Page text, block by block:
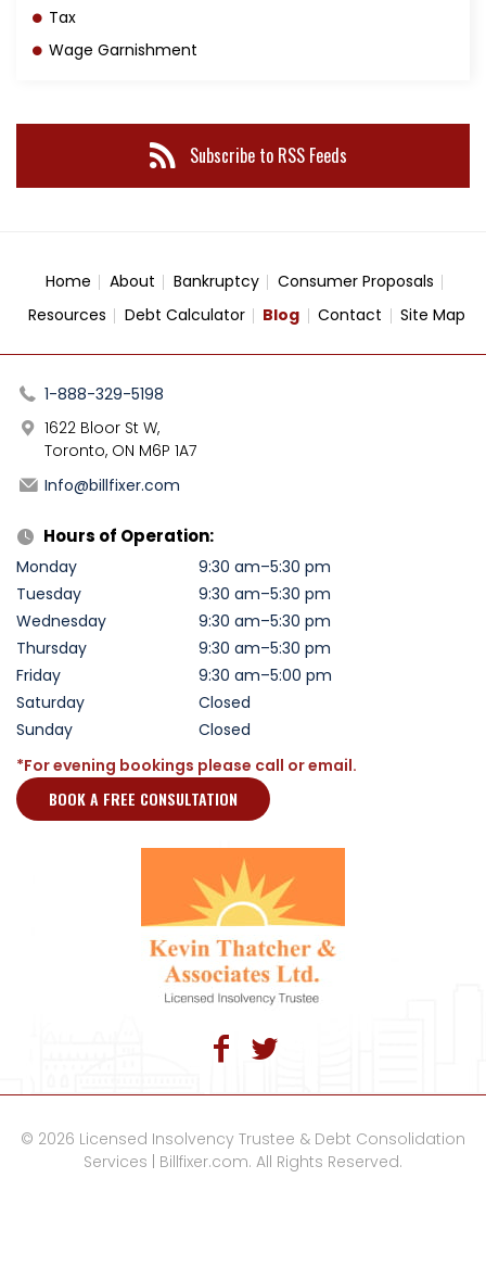
Tax
Wage Garnishment
Subscribe to RSS Feeds
Home About Bankruptcy
Consumer Proposals
Resources
Debt Calculator Blog Contact Site Map
1-888-329-5198
1622 Bloor St W,
Toronto, ON M6P 1A7
Info@billfixer.com
Hours of Operation:
Monday
9:30 am–5:30 pm
Tuesday
9:30 am–5:30 pm
Wednesday
9:30 am–5:30 pm
Thursday
9:30 am–5:30 pm
Friday
9:30 am–5:00 pm
Saturday
Closed
Sunday
Closed
*For evening bookings please call or email.
BOOK A FREE CONSULTATION
© 2026 Licensed Insolvency Trustee & Debt Consolidation
Services | Billfixer.com. All Rights Reserved.